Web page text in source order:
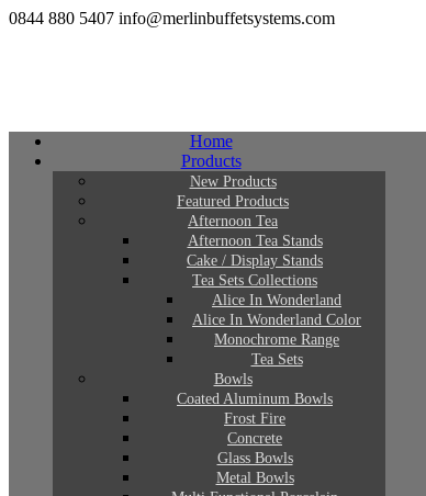
0844 880 5407 info@merlinbuffetsystems.com
Home
Products
New Products
Featured Products
Afternoon Tea
Afternoon Tea Stands
Cake / Display Stands
Tea Sets Collections
Alice In Wonderland
Alice In Wonderland Color
Monochrome Range
Tea Sets
Bowls
Coated Aluminum Bowls
Frost Fire
Concrete
Glass Bowls
Metal Bowls